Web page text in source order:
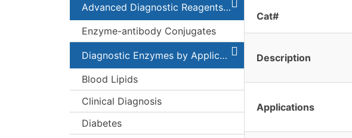
Advanced Diagnostic Reagents and Components
Enzyme-antibody Conjugates
Diagnostic Enzymes by Applications
Blood Lipids
Clinical Diagnosis
Diabetes
Cat#
Description
Applications